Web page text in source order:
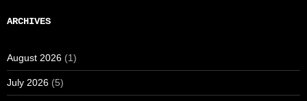
ARCHIVES
August 2026 (1)
July 2026 (5)